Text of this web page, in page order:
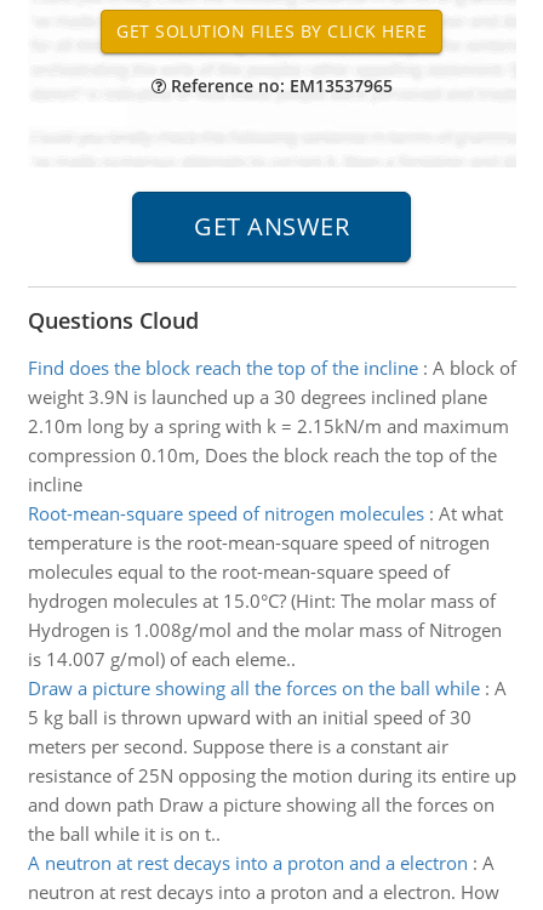
Reference no: EM13537965
Questions Cloud
Find does the block reach the top of the incline: A block of
weight 3.9N is launched up a 30 degrees inclined plane
2.10m long by a spring with k = 2.15kN/m and maximum
compression 0.10m, Does the block reach the top of the
incline
Root-mean-square speed of nitrogen molecules: At what
temperature is the root-mean-square speed of nitrogen
molecules equal to the root-mean-square speed of
hydrogen molecules at 15.0°C? (Hint: The molar mass of
Hydrogen is 1.008g/mol and the molar mass of Nitrogen
is 14.007 g/mol) of each eleme..
Draw a picture showing all the forces on the ball while: A
5 kg ball is thrown upward with an initial speed of 30
meters per second. Suppose there is a constant air
resistance of 25N opposing the motion during its entire up
and down path Draw a picture showing all the forces on
the ball while it is on t..
A neutron at rest decays into a proton and a electron : A
neutron at rest decays into a proton and a electron. How